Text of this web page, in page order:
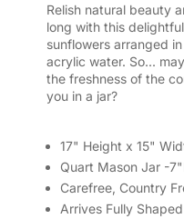
Relish natural beauty
long with this
sunflowers arranged
acrylic water. So...
the freshness of the
you in a jar?
17" Height x 15"
Quart Mason Jar -
Carefree, Country
Arrives Fully